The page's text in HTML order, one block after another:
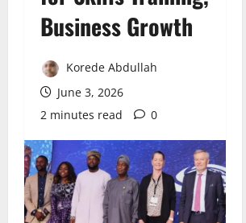
Business Growth
Korede Abdullah
June 3, 2026
2 minutes read
0